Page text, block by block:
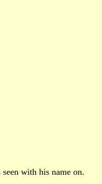
with his name on.